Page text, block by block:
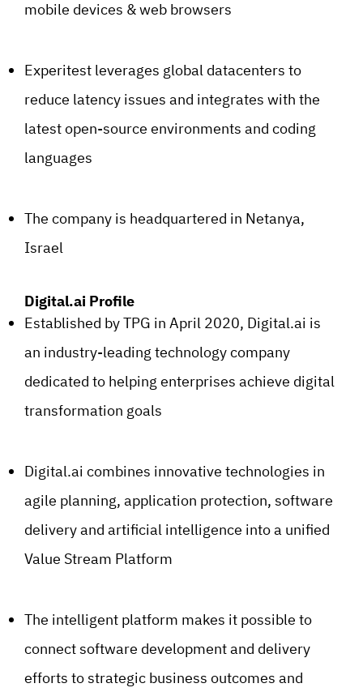
mobile devices & web browsers
Experitest leverages global datacenters to
reduce latency issues and integrates with the
latest open-source environments and coding
languages
The company is headquartered in Netanya,
Israel
Digital.ai Profile
Established by TPG in April 2020, Digital.ai is
an industry-leading technology company
dedicated to helping enterprises achieve digital
transformation goals
Digital.ai combines innovative technologies in
agile planning, application protection, software
delivery and artificial intelligence into a unified
Value Stream Platform
The intelligent platform makes it possible to
connect software development and delivery
efforts to strategic business outcomes and